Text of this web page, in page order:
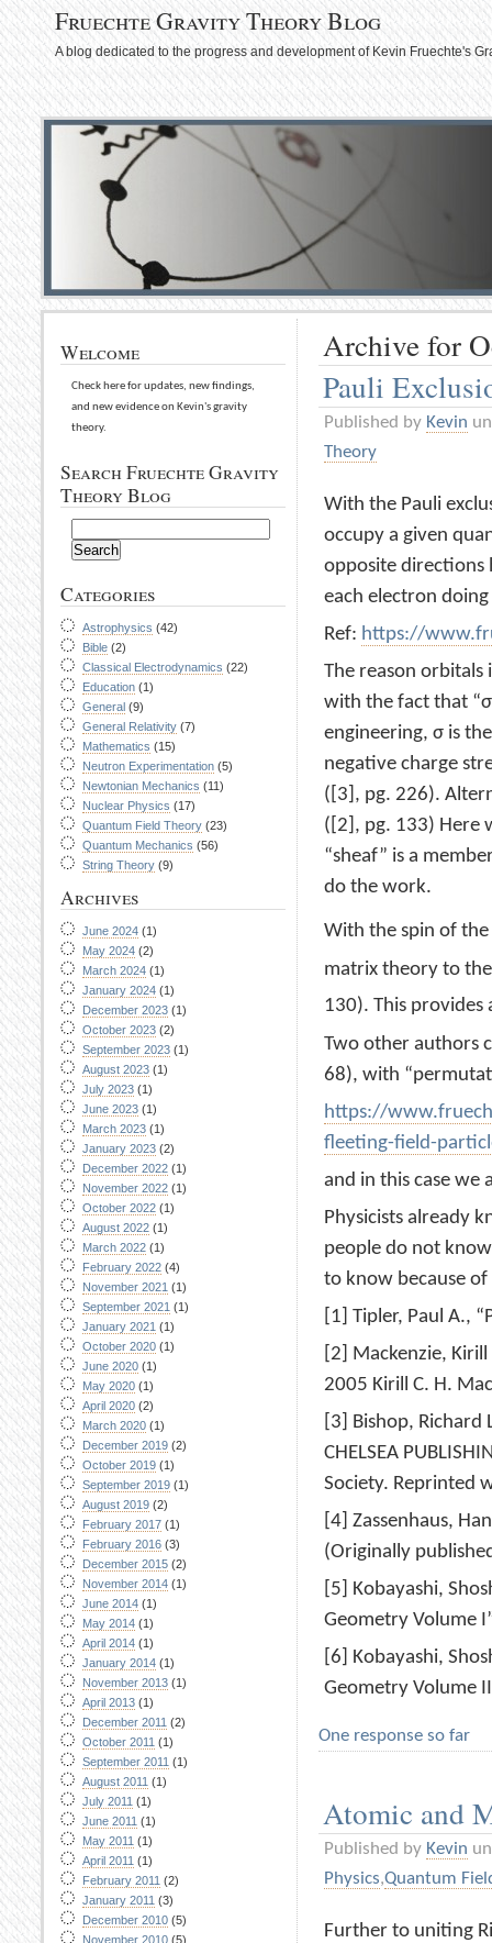
Fruechte Gravity Theory Blog
A blog dedicated to the progress and development of Kevin Fruechte's
Archive for
Pauli
Published by Kevin
Theory
With the Pauli
occupy a given
opposite directions
each electron
Ref: https://
The reason
with the fact that
engineering, σ is
negative charge
([3], pg. 226).
([2], pg. 133) Here
“sheaf” is a
do the work.
With the spin of
matrix theory to
130). This
Two other authors
68), with
https://
fleeting-field-
and in this case we
Physicists already
people do not
to know because
[1] Tipler, Paul A.,
[2] Mackenzie,
2005 Kirill C. H.
[3] Bishop, Richard
CHELSEA
Society. Reprinted
[4] Zassenhaus,
(Originally
[5] Kobayashi,
Geometry Volume
[6] Kobayashi,
Geometry Volume
One response so far
Atomic and
Published by Kevin
Physics,Quantum
Further to uniting
Welcome
Check here for updates, new findings,
and new evidence on Kevin's gravity
theory.
Search Fruechte Gravity
Theory Blog
Categories
Astrophysics (42)
Bible (2)
Classical Electrodynamics (22)
Education (1)
General (9)
General Relativity (7)
Mathematics (15)
Neutron Experimentation (5)
Newtonian Mechanics (11)
Nuclear Physics (17)
Quantum Field Theory (23)
Quantum Mechanics (56)
String Theory (9)
Archives
June 2024 (1)
May 2024 (2)
March 2024 (1)
January 2024 (1)
December 2023 (1)
October 2023 (2)
September 2023 (1)
August 2023 (1)
July 2023 (1)
June 2023 (1)
March 2023 (1)
January 2023 (2)
December 2022 (1)
November 2022 (1)
October 2022 (1)
August 2022 (1)
March 2022 (1)
February 2022 (4)
November 2021 (1)
September 2021 (1)
January 2021 (1)
October 2020 (1)
June 2020 (1)
May 2020 (1)
April 2020 (2)
March 2020 (1)
December 2019 (2)
October 2019 (1)
September 2019 (1)
August 2019 (2)
February 2017 (1)
February 2016 (3)
December 2015 (2)
November 2014 (1)
June 2014 (1)
May 2014 (1)
April 2014 (1)
January 2014 (1)
November 2013 (1)
April 2013 (1)
December 2011 (2)
October 2011 (1)
September 2011 (1)
August 2011 (1)
July 2011 (1)
June 2011 (1)
May 2011 (1)
April 2011 (1)
February 2011 (2)
January 2011 (3)
December 2010 (5)
November 2010 (5)